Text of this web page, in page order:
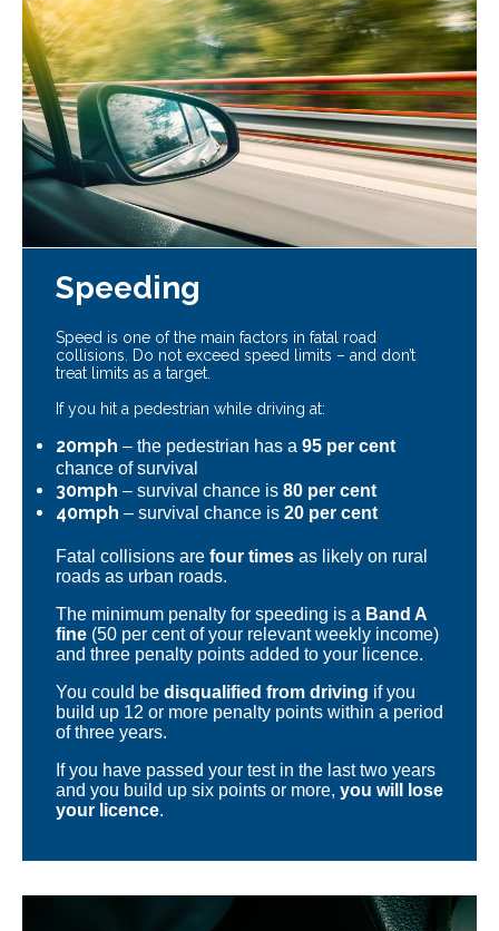
Speeding
Speed is one of the main factors in fatal road
collisions. Do not exceed speed limits – and don’t
treat limits as a target.
If you hit a pedestrian while driving at:
20mph – the pedestrian has a 95 per cent
chance of survival
30mph – survival chance is 80 per cent
40mph – survival chance is 20 per cent
Fatal collisions are four times as likely on rural
roads as urban roads.
The minimum penalty for speeding is a Band A
fine (50 per cent of your relevant weekly income)
and three penalty points added to your licence.
You could be disqualified from driving if you
build up 12 or more penalty points within a period
of three years.
If you have passed your test in the last two years
and you build up six points or more, you will lose
your licence.